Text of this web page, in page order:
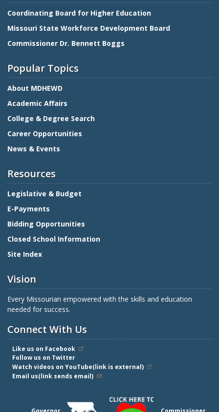
Coordinating Board for Higher Education
Missouri State Workforce Development Board
Commissioner Dr. Bennett Boggs
Popular Topics
About MDHEWD
Academic Affairs
College & Degree Search
Career Opportunities
News & Events
Resources
Legislative & Budget
E-Payments
Bidding Opportunities
Closed School Information
Site Index
Vision
Every Missourian empowered with the skills and education
needed for success.
Connect With Us
Like us on Facebook
Follow us on Twitter
Watch videos on YouTube(link is external)
Email us(link sends email)